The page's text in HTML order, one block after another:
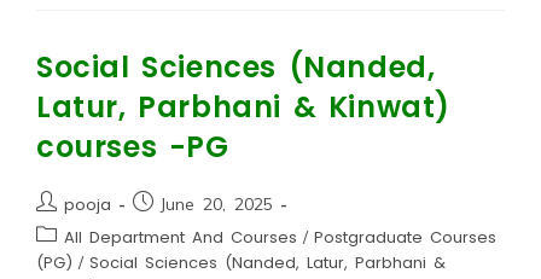
Social Sciences (Nanded,
Latur, Parbhani & Kinwat)
courses -PG
pooja June 20, 2025
All Department And Courses / Postgraduate Courses
(PG) / Social Sciences (Nanded, Latur, Parbhani &